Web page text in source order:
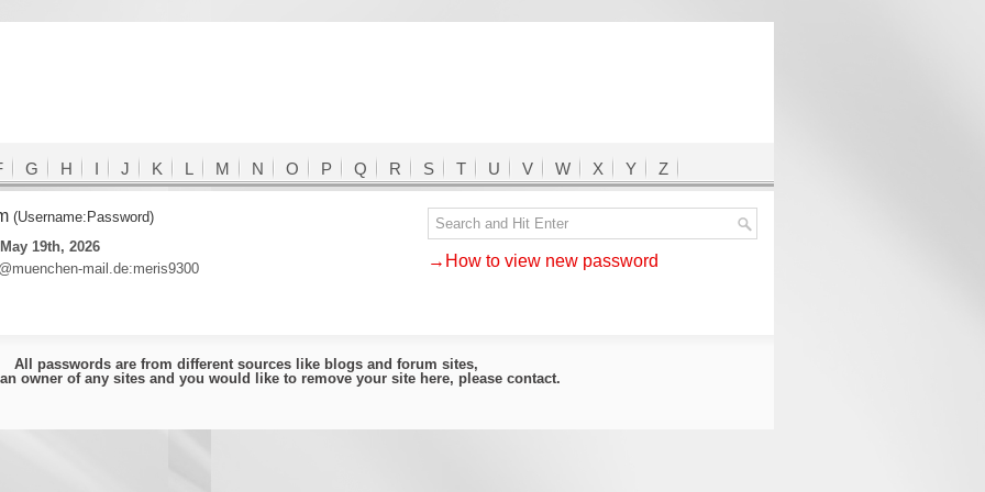
G H I J K L M N O P Q R S T U V W X Y Z
(Username:Password)
19th, 2026
mail.de:meris9300
→How to view new password
All passwords are from different sources like blogs and forum sites,
owner of any sites and you would like to remove your site here, please contact.